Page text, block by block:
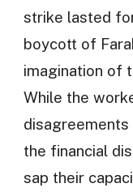
strike lasted
boycott of
imagination of
While the
the financial
sap their